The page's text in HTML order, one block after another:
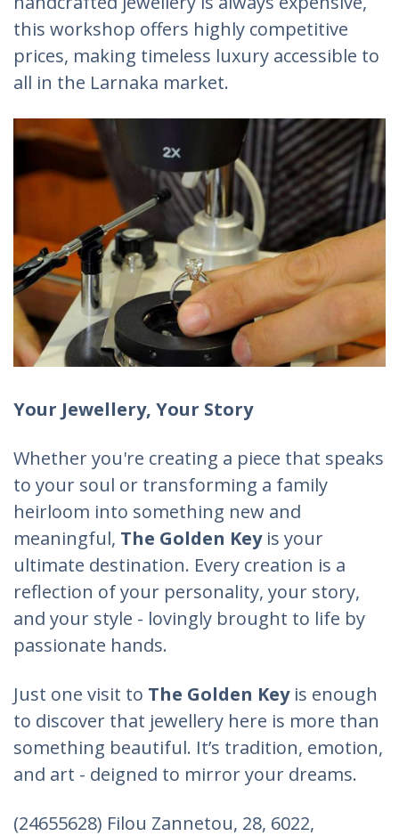
this workshop offers highly competitive
prices, making timeless luxury accessible to
all in the Larnaka market.
Your Jewellery, Your Story
Whether you're creating a piece that speaks
to your soul or transforming a family
heirloom into something new and
meaningful, The Golden Keyis your
ultimate destination. Every creation is a
reflection of your personality, your story,
and your style - lovingly brought to life by
passionate hands.
Just one visit to The Golden Keyis enough
to discover that jewellery here is more than
something beautiful. It’s tradition, emotion,
and art - deigned to mirror your dreams.
(24655628) Filou Zannetou, 28, 6022,